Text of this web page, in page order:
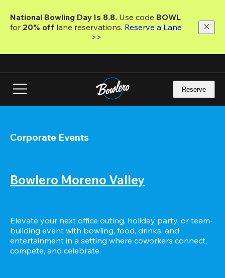
main
National Bowling Day Is 8.8. Use code
for 20% off lane reservations. Reserve a Lane
>>
Reserve
Corporate Events
Bowlero Moreno Valley
Elevate your next office outing, holiday party, or team-
building event with bowling, food, drinks, and
entertainment in a setting where coworkers connect,
compete, and celebrate.